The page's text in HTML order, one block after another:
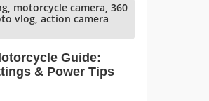
motorcycle camera, 360
vlog, action camera
Guide:
& Power Tips